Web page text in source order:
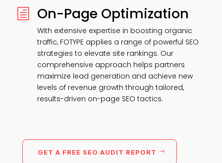
h On-Page Optimization
With extensive expertise in boosting organic
traffic, FOTYPE applies a range of powerful SEO
strategies to elevate site rankings. Our
comprehensive approach helps partners
maximize lead generation and achieve new
levels of revenue growth through tailored,
results-driven on-page SEO tactics.
GET A FREE SEO AUDIT REPORT